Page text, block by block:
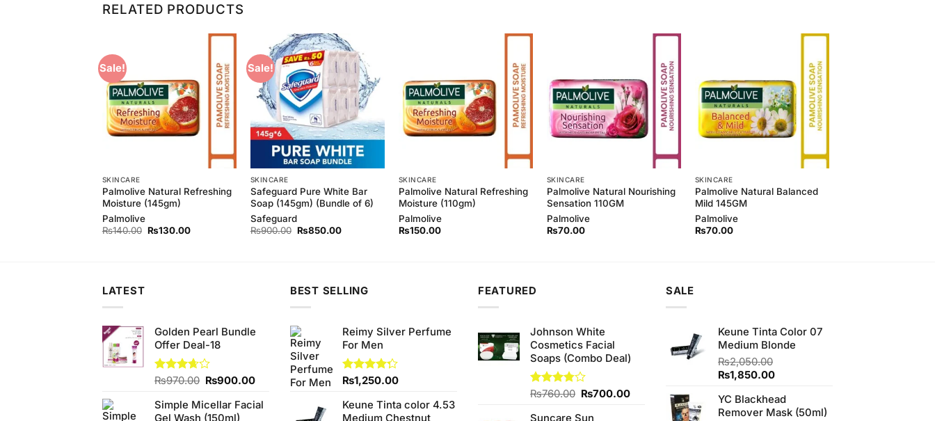
RELATED PRODUCTS
Sale!
Add to
Wishlist
SKINCARE
Palmolive Natural Refreshing
Moisture (145gm)
Palmolive
₨140.00 Original
₨130.00Current
Sale!
Add to
Wishlist
SKINCARE
Safeguard Pure White Bar
Soap (145gm) (Bundle of 6)
Safeguard
₨900.00 Original
₨850.00Current
Add to
Wishlist
SKINCARE
Palmolive Natural Refreshing
Moisture (110gm)
Palmolive
₨150.00
Add to
Wishlist
SKINCARE
Palmolive Natural Nourishing
Sensation 110GM
Palmolive
₨70.00
Add to
Wishlist
SKINCARE
Palmolive Natural Balanced
Mild 145GM
Palmolive
₨70.00
LATEST
Golden Pearl Bundle
Offer Deal-18
Rated
of 5
₨970.00 Original
was:
₨900.00Current
is:
Simple Micellar Facial
Gel Wash (150ml)
BEST SELLING
Reimy Silver Perfume
For Men
Rated
of 5
₨1,250.00
Keune Tinta color 4.53
Medium Chestnut
FEATURED
Johnson White
Cosmetics Facial
Soaps (Combo Deal)
Rated
of 5
₨760.00 Original
₨700.00Current
Suncare Sun
SALE
Keune Tinta Color 07
Medium Blonde
₨2,050.00
Original
was:
₨2,050.00.
₨1,850.00Current
is:
₨1,850.00.
YC Blackhead
Remover Mask (50ml)